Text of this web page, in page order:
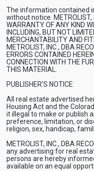
The information contained
without notice. METROLIST,
WARRANTY OF ANY KIND
INCLUDING, BUT NOT
MERCHANTABILITY AND
METROLIST, INC., DBA
ERRORS CONTAINED
CONNECTION WITH THE
THIS MATERIAL.
PUBLISHER'S NOTICE:
All real estate advertised
Housing Act and the
it illegal to make or publish
preference, limitation, or
religion, sex, handicap,
METROLIST, INC., DBA
any advertising for real
persons are hereby
available on an equal